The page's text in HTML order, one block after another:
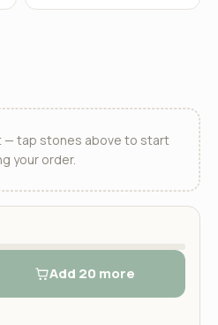
— tap stones above to start
your order.
Add 20 more